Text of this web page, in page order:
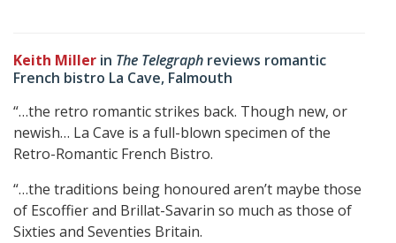
Keith Miller in The Telegraph reviews romantic
French bistro La Cave, Falmouth
“…the retro romantic strikes back. Though new, or
newish… La Cave is a full-blown specimen of the
Retro-Romantic French Bistro.
“…the traditions being honoured aren’t maybe those
of Escoffier and Brillat-Savarin so much as those of
Sixties and Seventies Britain.